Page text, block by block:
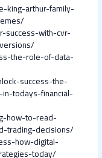
king-arthur-family-
success-with-cvr-
the-role-of-data-
success-the-
todays-financial-
how-to-read-
trading-decisions/
how-digital-
today/